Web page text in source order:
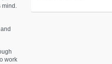
mind.
work